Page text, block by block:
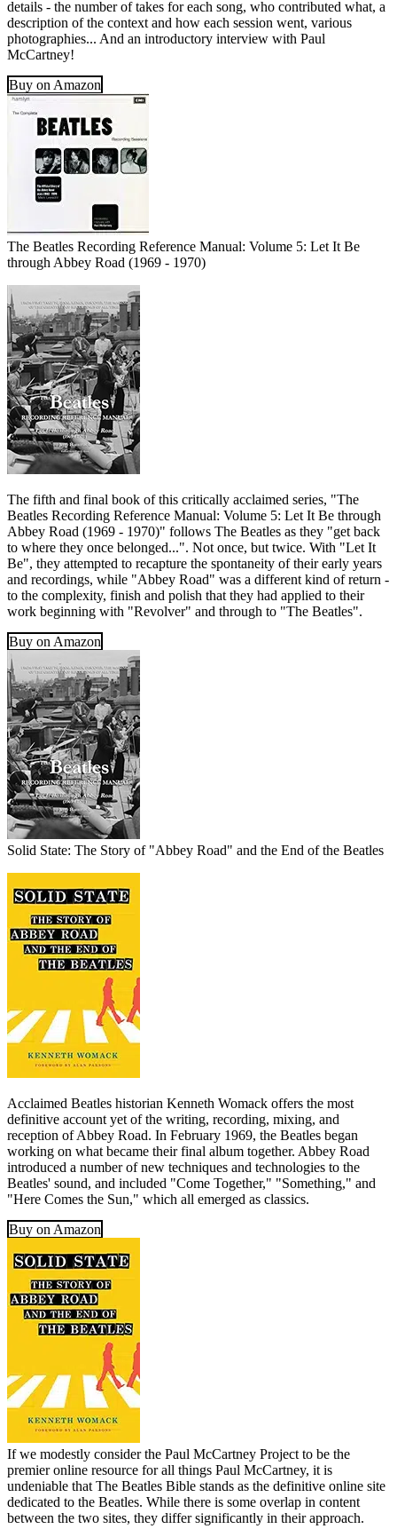
details - the number of takes for each song, who contributed what, a
description of the context and how each session went, various
photographies... And an introductory interview with Paul
McCartney!
Buy on Amazon
The Beatles Recording Reference Manual: Volume 5: Let It Be
through Abbey Road (1969 - 1970)
The fifth and final book of this critically acclaimed series, "The
Beatles Recording Reference Manual: Volume 5: Let It Be through
Abbey Road (1969 - 1970)" follows The Beatles as they "get back
to where they once belonged...". Not once, but twice. With "Let It
Be", they attempted to recapture the spontaneity of their early years
and recordings, while "Abbey Road" was a different kind of return -
to the complexity, finish and polish that they had applied to their
work beginning with "Revolver" and through to "The Beatles".
Buy on Amazon
Solid State: The Story of "Abbey Road" and the End of the Beatles
Acclaimed Beatles historian Kenneth Womack offers the most
definitive account yet of the writing, recording, mixing, and
reception of Abbey Road. In February 1969, the Beatles began
working on what became their final album together. Abbey Road
introduced a number of new techniques and technologies to the
Beatles' sound, and included "Come Together," "Something," and
"Here Comes the Sun," which all emerged as classics.
Buy on Amazon
If we modestly consider the Paul McCartney Project to be the
premier online resource for all things Paul McCartney, it is
undeniable that The Beatles Bible stands as the definitive online site
dedicated to the Beatles. While there is some overlap in content
between the two sites, they differ significantly in their approach.